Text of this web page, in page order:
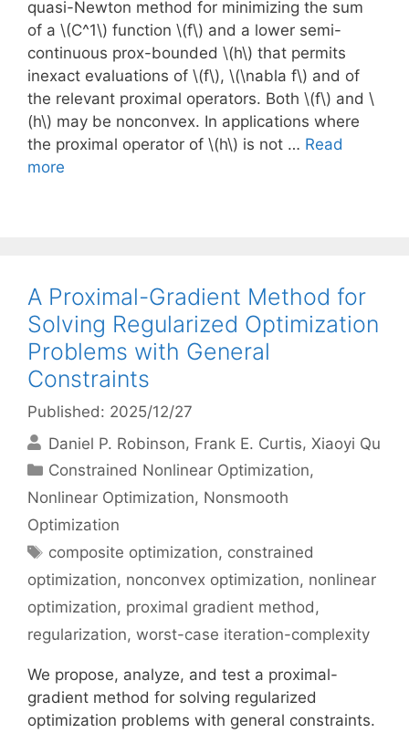
quasi-Newton method for minimizing the sum
of a \(C^1\) function \(f\) and a lower semi-
continuous prox-bounded \(h\) that permits
inexact evaluations of \(f\), \(\nabla f\) and of
the relevant proximal operators. Both \(f\) and \
(h\) may be nonconvex. In applications where
the proximal operator of \(h\) is not … Read
more
A Proximal-Gradient Method for
Solving Regularized Optimization
Problems with General
Constraints
Published: 2025/12/27
Daniel P. Robinson Frank E. Curtis Xiaoyi Qu
Categories
Constrained Nonlinear Optimization,
Nonlinear Optimization, Nonsmooth
Optimization
Tags
composite optimization, constrained
optimization, nonconvex optimization, nonlinear
optimization, proximal gradient method,
regularization, worst-case iteration-complexity
We propose, analyze, and test a proximal-
gradient method for solving regularized
optimization problems with general constraints.